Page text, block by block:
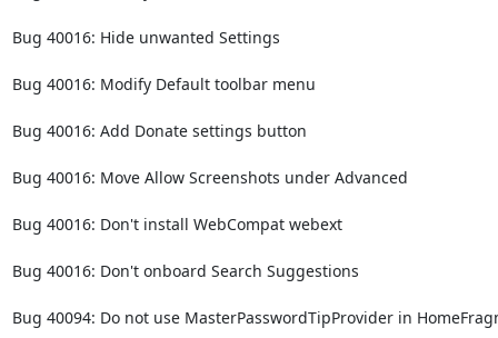
Bug 40016: Hide unwanted Settings
Bug 40016: Modify Default toolbar menu
Bug 40016: Add Donate settings button
Bug 40016: Move Allow Screenshots under Advanced
Bug 40016: Don't install WebCompat webext
Bug 40016: Don't onboard Search Suggestions
Bug 40094: Do not use MasterPasswordTipProvider in